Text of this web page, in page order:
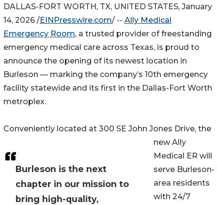
Burleson is the next
chapter in our mission to
bring high-quality,
DALLAS-FORT WORTH, TX, UNITED STATES, January
14, 2026 /EINPresswire.com/ -- Ally Medical
Emergency Room, a trusted provider of freestanding
emergency medical care across Texas, is proud to
announce the opening of its newest location in
Burleson — marking the company’s 10th emergency
facility statewide and its first in the Dallas-Fort Worth
metroplex.
Conveniently located at 300 SE John Jones Drive, the
new Ally
Medical ER will
serve Burleson-
area residents
with 24/7